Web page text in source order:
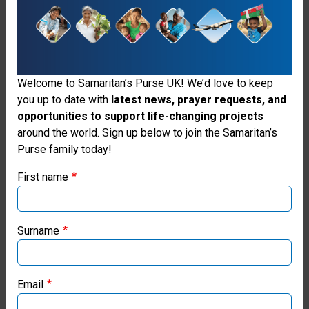
Wood Stoves
43
Airlift Missions Completed
Thank you for visiting the Samaritan's
Purse UK website
our regional websites and make donations through these
Samaritan’s Purse Canada
Welcome to Samaritan’s Purse UK! We’d love to keep
you up to date with latest news, prayer requests, and
opportunities to support life-changing projects
around the world. Sign up below to join the Samaritan’s
Purse family today!
First name
Surname
Email